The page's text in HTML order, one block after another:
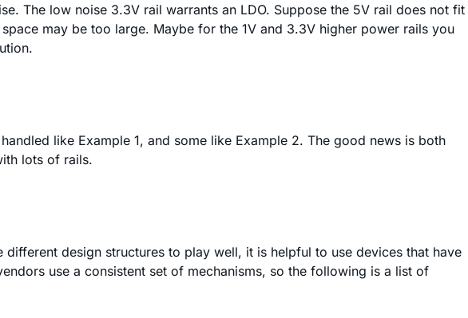
The low noise 3.3V rail warrants an LDO. Suppose the 5V rail does not fit
may be too large. Maybe for the 1V and 3.3V higher power rails you
like Example 1, and some like Example 2. The good news is both
lots of rails.
design structures to play well, it is helpful to use devices that have
use a consistent set of mechanisms, so the following is a list of